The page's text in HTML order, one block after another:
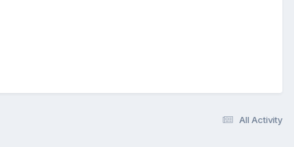
All Activity